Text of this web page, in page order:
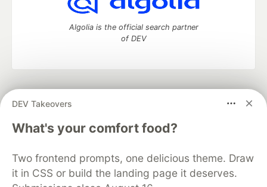
DEV Takeovers
What's your comfort food?
Two frontend prompts, one delicious theme. Draw
it in CSS or build the landing page it deserves.
Algolia is the official search partner
of DEV
development and manage your software career
DEV Education Tracks
DEV Help
Advertise on DEV
Free Postgres Database
DEV Shop
MLH
Code of Conduct
Privacy Policy
Terms of Use
Built on
Forem — the open sourcesoftware that powers